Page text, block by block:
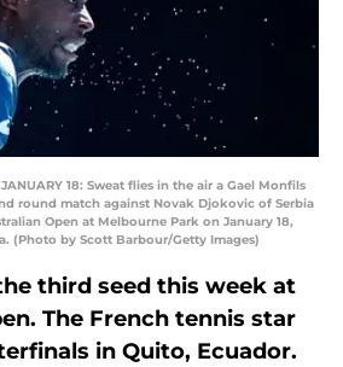
JANUARY 18: Sweat flies in the air a Gael Monfils
round match against Novak Djokovic of Serbia
Open at Melbourne Park on January 18,
(Photo by Scott Barbour/Getty Images)
third seed this week at
The French tennis star
in Quito, Ecuador.